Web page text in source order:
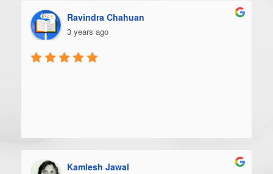
Ravindra Chahuan
3 years ago
Kamlesh Jawal